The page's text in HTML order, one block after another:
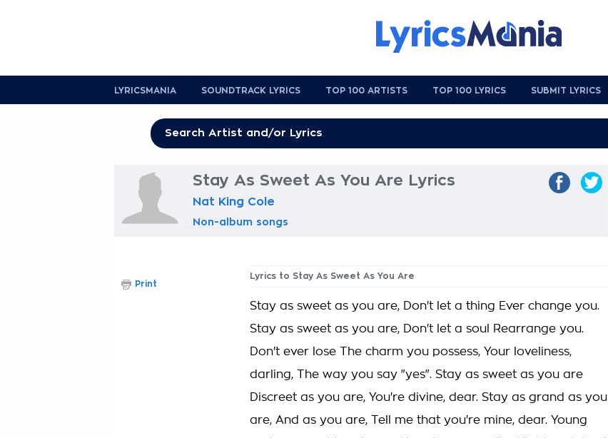
LYRICSMANIA SOUNDTRACK LYRICS TOP 100 ARTISTS TOP 100 LYRICS SUBMIT LYRICS
Stay As Sweet As You Are Lyrics
Nat King Cole
Non-album songs
Lyrics to Stay As Sweet As You Are
Stay as sweet as you are, Don't let a thing Ever change you.
Stay as sweet as you are, Don't let a soul Rearrange you.
Don't ever lose The charm you possess, Your loveliness,
darling, The way you say "yes". Stay as sweet as you are
Discreet as you are, You're divine, dear. Stay as grand as you
are, And as you are, Tell me that you're mine, dear. Young
Print